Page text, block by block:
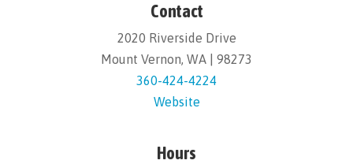
Contact
2020 Riverside Drive
Mount Vernon, WA | 98273
360-424-4224
Website
Hours